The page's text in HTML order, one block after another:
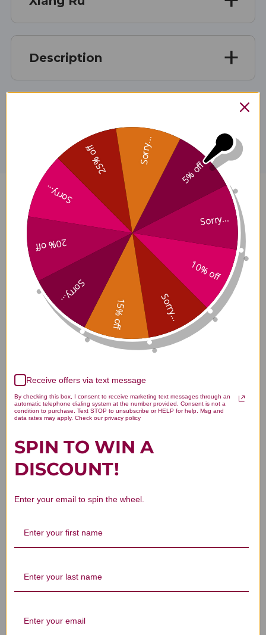
Description
Xiang Ru 100 grams Reviews
Customer Reviews
Let us know what you think
5% off
Sorry...
10% off
Sorry...
15% off
Sorry...
20% off
Sorry...
25% off Sorry...
Receive offers via text message
By checking this box, I consent to receive marketing text messages through an
automatic telephone dialing system at the number provided. Consent is not a
condition to purchase. Text STOP to unsubscribe or HELP for help. Msg and
data rates may apply. Check our privacy policy
SPIN TO WIN A
DISCOUNT!
Enter your email to spin the wheel.